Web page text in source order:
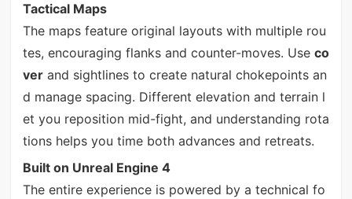
Tactical Maps
The maps feature original layouts with multiple rou
tes, encouraging flanks and counter-moves. Use co
verand sightlines to create natural chokepoints an
d manage spacing. Different elevation and terrain l
et you reposition mid-fight, and understanding rota
tions helps you time both advances and retreats.
Built on Unreal Engine 4
The entire experience is powered by a technical fo